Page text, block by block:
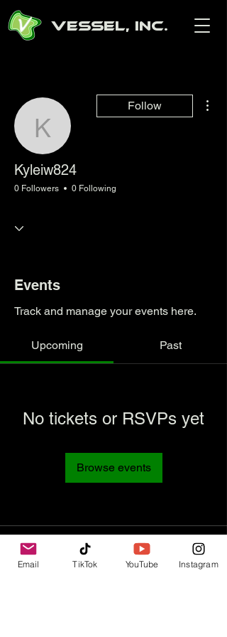
Vessel, Inc.
Kyleiw824
Follow
Kyleiw824
0 Followers 0 Following
Events
Track and manage your events here.
Upcoming Past
No tickets or RSVPs yet
Browse events
Email TikTok YouTube Instagram